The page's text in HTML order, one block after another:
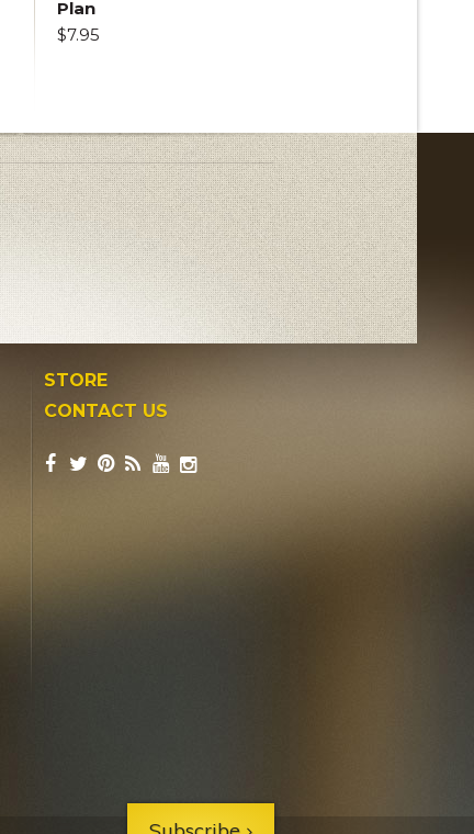
Plan
$7.95
STORE
CONTACT US